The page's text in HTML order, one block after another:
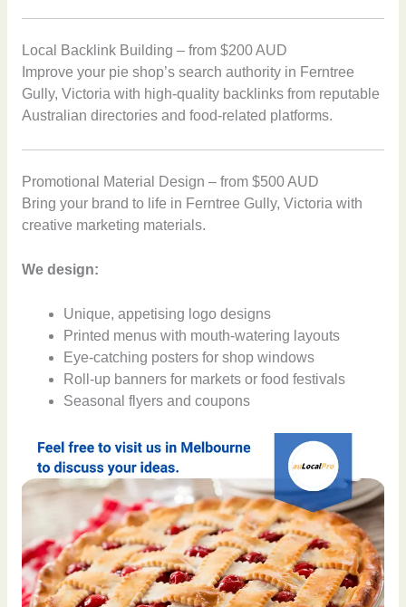
Local Backlink Building – from $200 AUD
Improve your pie shop’s search authority in Ferntree
Gully, Victoria with high-quality backlinks from reputable
Australian directories and food-related platforms.
Promotional Material Design – from $500 AUD
Bring your brand to life in Ferntree Gully, Victoria with
creative marketing materials.
We design:
Unique, appetising logo designs
Printed menus with mouth-watering layouts
Eye-catching posters for shop windows
Roll-up banners for markets or food festivals
Seasonal flyers and coupons